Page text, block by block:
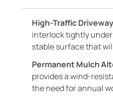
High-Traffic
interlock tightly
stable surface that
Permanent Mulch
provides a wind-
the need for annual